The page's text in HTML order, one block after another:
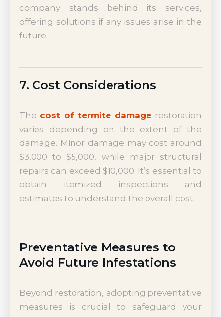
company stands behind its services,
offering solutions if any issues arise in the
future.
7. Cost Considerations
The cost of termite damage restoration
varies depending on the extent of the
damage. Minor damage may cost around
$3,000 to $5,000, while major structural
repairs can exceed $10,000. It’s essential to
obtain itemized inspections and
estimates to understand the overall cost.
Preventative Measures to
Avoid Future Infestations
Beyond restoration, adopting preventative
measures is crucial to safeguard your